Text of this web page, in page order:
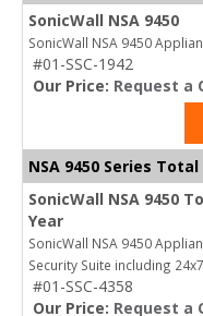
SonicWall NSA 9450
SonicWall NSA 9450
#01-SSC-1942
Our Price: Request a
NSA 9450 Series Total
SonicWall NSA 9450
Year
SonicWall NSA 9450
Security Suite including
#01-SSC-4358
Our Price: Request a